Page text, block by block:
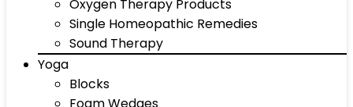
Oxygen Therapy Products
Single Homeopathic Remedies
Sound Therapy
Yoga
Blocks